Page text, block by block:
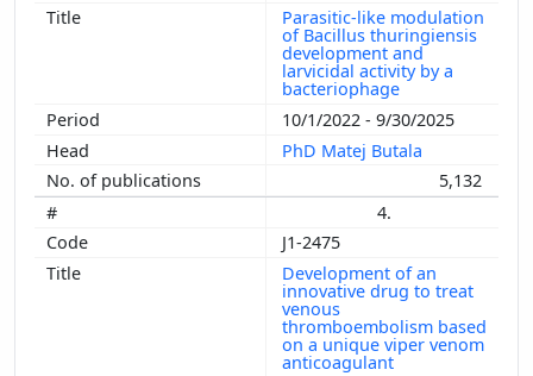
Parasitic-like modulation
of Bacillus thuringiensis
development and
larvicidal activity by a
bacteriophage
10/1/2022 - 9/30/2025
PhD Matej Butala
5,132
4.
J1-2475
Development of an
innovative drug to treat
venous
thromboembolism based
on a unique viper venom
anticoagulant